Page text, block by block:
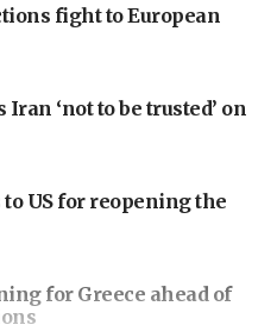
fight to European
‘not to be trusted’ on
US for reopening the
for Greece ahead of